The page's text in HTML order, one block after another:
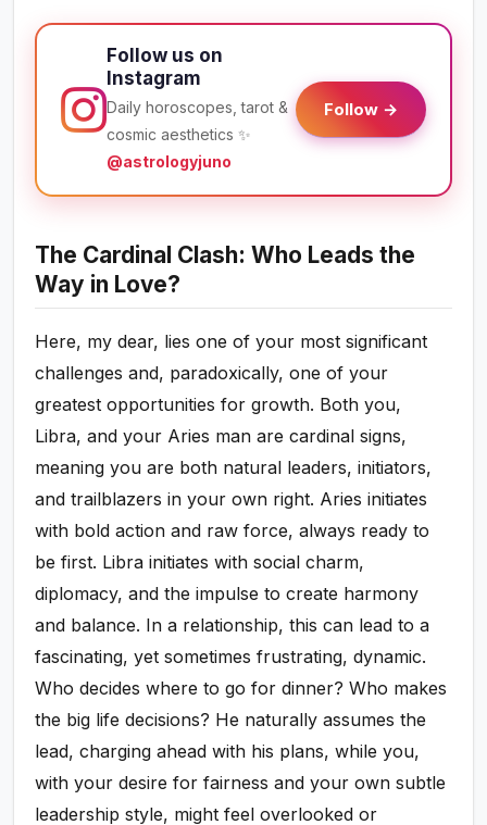
Follow us on
Instagram
Daily horoscopes, tarot &
cosmic aesthetics ✨
@astrologyjuno
Follow →
The Cardinal Clash: Who Leads the
Way in Love?
Here, my dear, lies one of your most significant
challenges and, paradoxically, one of your
greatest opportunities for growth. Both you,
Libra, and your Aries man are cardinal signs,
meaning you are both natural leaders, initiators,
and trailblazers in your own right. Aries initiates
with bold action and raw force, always ready to
be first. Libra initiates with social charm,
diplomacy, and the impulse to create harmony
and balance. In a relationship, this can lead to a
fascinating, yet sometimes frustrating, dynamic.
Who decides where to go for dinner? Who makes
the big life decisions? He naturally assumes the
lead, charging ahead with his plans, while you,
with your desire for fairness and your own subtle
leadership style, might feel overlooked or